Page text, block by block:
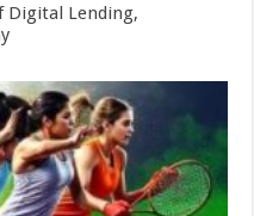
Digital Lending,